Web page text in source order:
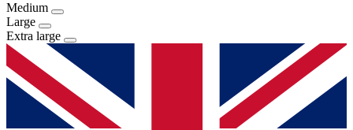
Medium
Large
Extra large